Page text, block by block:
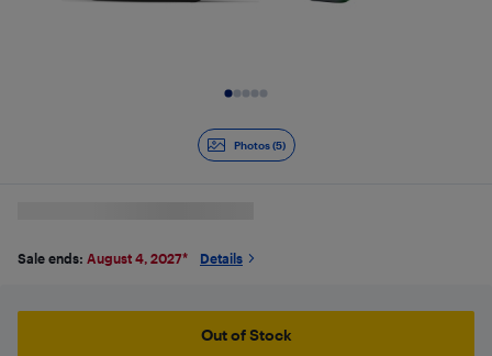
Photos (5)
Sale ends: August 4, 2027* Details
Out of Stock